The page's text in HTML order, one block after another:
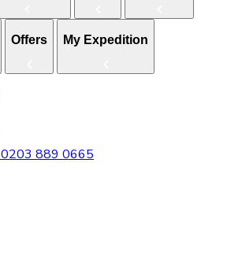
Offers My Expedition
0203 889 0665